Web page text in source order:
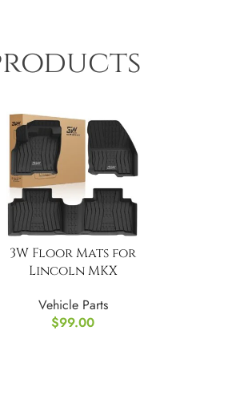
3W Floor Mats for
Lincoln MKX
Weather
Vehicle Parts
$99.00